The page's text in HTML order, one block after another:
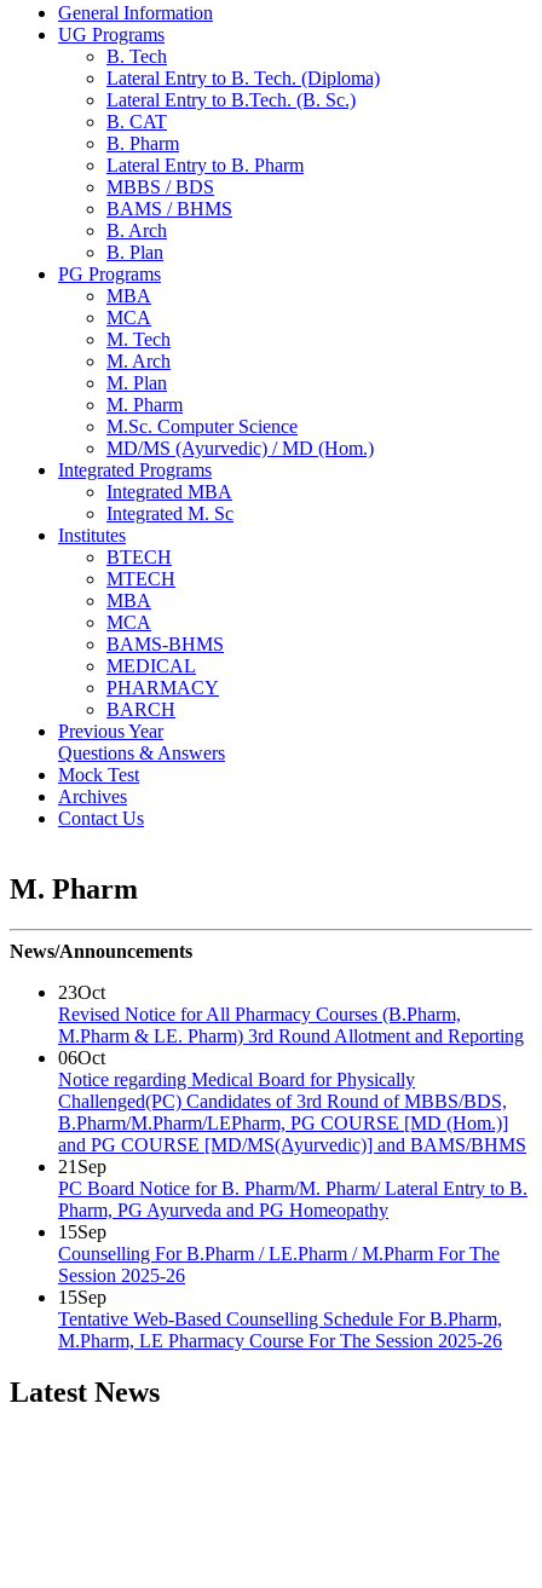
General Information
UG Programs
B. Tech
Lateral Entry to B. Tech. (Diploma)
Lateral Entry to B.Tech. (B. Sc.)
B. CAT
B. Pharm
Lateral Entry to B. Pharm
MBBS / BDS
BAMS / BHMS
B. Arch
B. Plan
PG Programs
MBA
MCA
M. Tech
M. Arch
M. Plan
M. Pharm
M.Sc. Computer Science
MD/MS (Ayurvedic) / MD (Hom.)
Integrated Programs
Integrated MBA
Integrated M. Sc
Institutes
BTECH
MTECH
MBA
MCA
BAMS-BHMS
MEDICAL
PHARMACY
BARCH
Previous Year
Questions & Answers
Mock Test
Archives
Contact Us
M. Pharm
News/Announcements
23Oct
Revised Notice for All Pharmacy Courses (B.Pharm,
M.Pharm & LE. Pharm) 3rd Round Allotment and Reporting
06Oct
Notice regarding Medical Board for Physically
Challenged(PC) Candidates of 3rd Round of MBBS/BDS,
B.Pharm/M.Pharm/LEPharm, PG COURSE [MD (Hom.)]
and PG COURSE [MD/MS(Ayurvedic)] and BAMS/BHMS
21Sep
PC Board Notice for B. Pharm/M. Pharm/ Lateral Entry to B.
Pharm, PG Ayurveda and PG Homeopathy
15Sep
Counselling For B.Pharm / LE.Pharm / M.Pharm For The
Session 2025-26
15Sep
Tentative Web-Based Counselling Schedule For B.Pharm,
M.Pharm, LE Pharmacy Course For The Session 2025-26
Latest News